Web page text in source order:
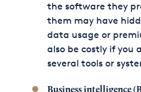
the software they
them may have
data usage or
also be costly if you
several tools or